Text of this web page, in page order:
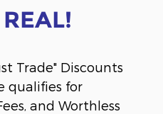
Trade" Discounts
qualifies for
and Worthless